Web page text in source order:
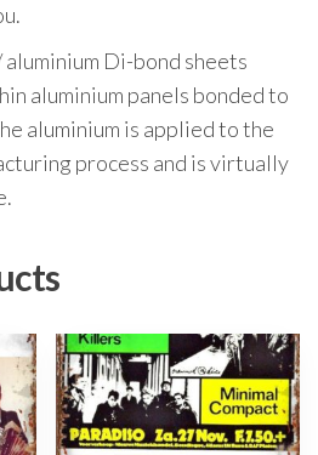
Di-bond sheets
aluminium panels bonded to
aluminium is applied to the
process and is virtually